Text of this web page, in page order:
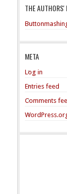
THE AUTHORS'
META
Log in
Entries feed
Comments